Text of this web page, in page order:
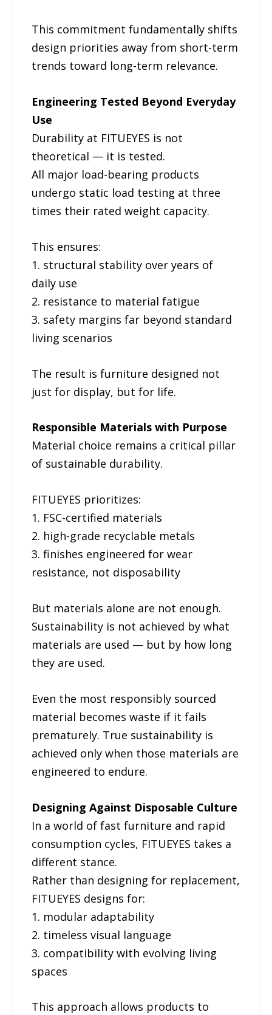
This commitment fundamentally shifts
design priorities away from short-term
trends toward long-term relevance.
Engineering Tested Beyond Everyday
Use
Durability at FITUEYES is not
theoretical — it is tested.
All major load-bearing products
undergo static load testing at three
times their rated weight capacity.
This ensures:
1. structural stability over years of
daily use
2. resistance to material fatigue
3. safety margins far beyond standard
living scenarios
The result is furniture designed not
just for display, but for life.
Responsible Materials with Purpose
Material choice remains a critical pillar
of sustainable durability.
FITUEYES prioritizes:
1. FSC-certified materials
2. high-grade recyclable metals
3. finishes engineered for wear
resistance, not disposability
But materials alone are not enough.
Sustainability is not achieved by what
materials are used — but by how long
they are used.
Even the most responsibly sourced
material becomes waste if it fails
prematurely. True sustainability is
achieved only when those materials are
engineered to endure.
Designing Against Disposable Culture
In a world of fast furniture and rapid
consumption cycles, FITUEYES takes a
different stance.
Rather than designing for replacement,
FITUEYES designs for:
1. modular adaptability
2. timeless visual language
3. compatibility with evolving living
spaces
This approach allows products to